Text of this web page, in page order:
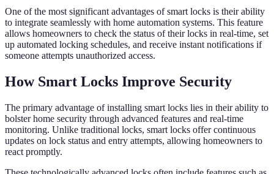
One of the most significant advantages of smart locks is their ability
to integrate seamlessly with home automation systems. This feature
allows homeowners to check the status of their locks in real-time, set
up automated locking schedules, and receive instant notifications if
someone attempts unauthorized access.
How Smart Locks Improve Security
The primary advantage of installing smart locks lies in their ability to
bolster home security through advanced features and real-time
monitoring. Unlike traditional locks, smart locks offer continuous
updates on lock status and entry attempts, allowing homeowners to
react promptly.